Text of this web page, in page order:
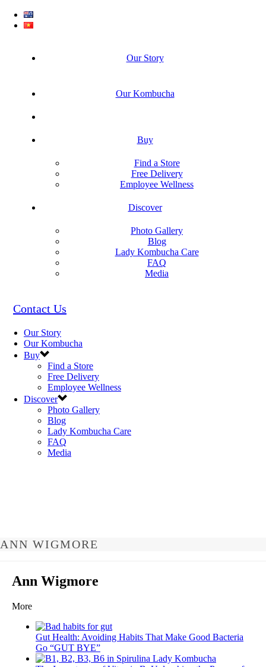
Our Story
Our Kombucha
Buy
Find a Store
Free Delivery
Employee Wellness
Discover
Photo Gallery
Blog
Lady Kombucha Care
FAQ
Media
Contact Us
Our Story
Our Kombucha
Buy
Find a Store
Free Delivery
Employee Wellness
Discover
Photo Gallery
Blog
Lady Kombucha Care
FAQ
Media
ANN WIGMORE
Ann Wigmore
More
Gut Health: Avoiding Habits That Make Good Bacteria
Go “GUT BYE”